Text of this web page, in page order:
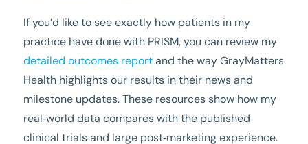
If you’d like to see exactly how patients in my
practice have done with PRISM, you can review my
detailed outcomes reportand the way GrayMatters
Health highlights our results in their news and
milestone updates. These resources show how my
real‑world data compares with the published
clinical trials and large post‑marketing experience.